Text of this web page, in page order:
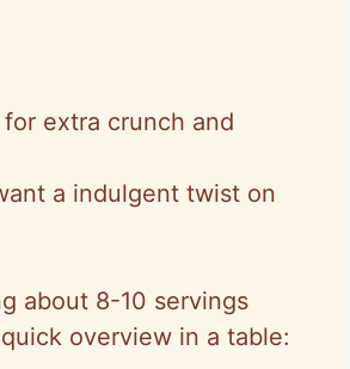
extra crunch and
a indulgent twist on
about 8-10 servings
overview in a table: